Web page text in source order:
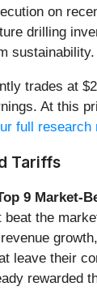
on
drilling
sustainability.
trades at
At this
full research
Tariffs
9 Market-
the
leave their
rewarded